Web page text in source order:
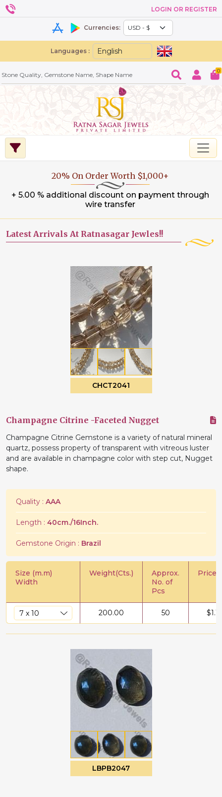
LOGIN OR REGISTER
Currencies:
Languages :
0
20% On Order Worth $1,000+
+ 5.00 % additional discount on payment through
wire transfer
Latest Arrivals At Ratnasagar Jewles!!
CHCT2041
Champagne Citrine -Faceted Nugget
Champagne Citrine Gemstone is a variety of natural mineral
quartz, possess property of transparent with vitreous luster
and are available in champagne color with step cut, Nugget
shape.
Quality : AAA
Length : 40cm./16Inch.
Gemstone Origin : Brazil
Size (m.m)
Width
Weight(Cts.)
Approx.
No. of
Pcs
Price/
200.00 50 $
LBPB2047